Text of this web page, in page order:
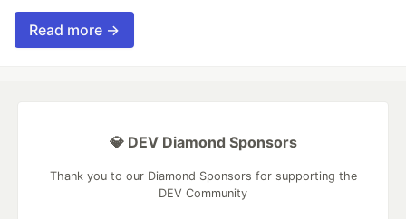
Read more →
💎 DEV Diamond Sponsors
Thank you to our Diamond Sponsors for supporting the
DEV Community